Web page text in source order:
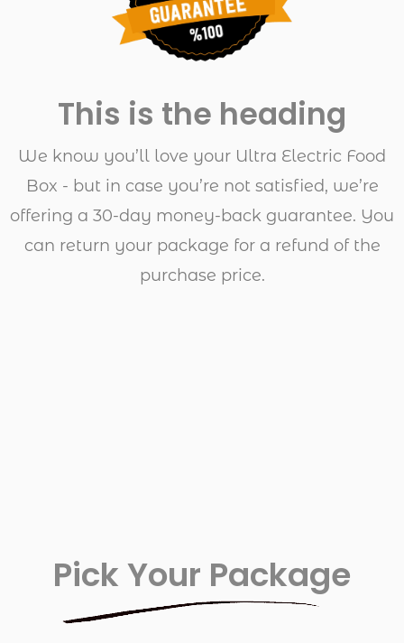
This is the heading
We know you’ll love your Ultra Electric Food
Box - but in case you’re not satisfied, we’re
offering a 30-day money-back guarantee. You
can return your package for a refund of the
purchase price.
Pick Your Package